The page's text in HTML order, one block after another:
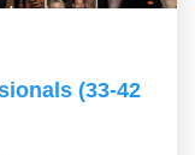
(33-42